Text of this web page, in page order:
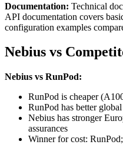
Documentation: Technical
API documentation covers
configuration examples
Nebius vs
Nebius vs RunPod:
RunPod is cheaper
RunPod has better
Nebius has stronger
assurances
Winner for cost: